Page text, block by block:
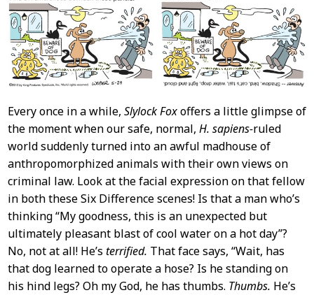
Content
Every once in a while, Slylock Foxoffers a little glimpse of
the moment when our safe, normal, H. sapiens-ruled
world suddenly turned into an awful madhouse of
anthropomorphized animals with their own views on
criminal law. Look at the facial expression on that fellow
in both these Six Difference scenes! Is that a man who’s
thinking “My goodness, this is an unexpected but
ultimately pleasant blast of cool water on a hot day”?
No, not at all! He’s terrified. That face says, “Wait, has
that dog learned to operate a hose? Is he standing on
his hind legs? Oh my God, he has thumbs. Thumbs. He’s